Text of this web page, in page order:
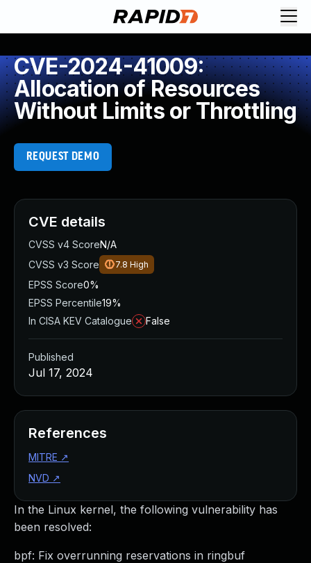
CVE-2024-41009:
Allocation of Resources
Without Limits or Throttling
REQUEST DEMO
In the Linux kernel, the following vulnerability has
been resolved:
bpf: Fix overrunning reservations in ringbuf
CVE details
CVSS v4 ScoreN/A
CVSS v3 Score
7.8 High
EPSS Score0%
EPSS Percentile19%
In CISA KEV Catalogue
False
Published
Jul 17, 2024
References
MITRE ↗
NVD ↗